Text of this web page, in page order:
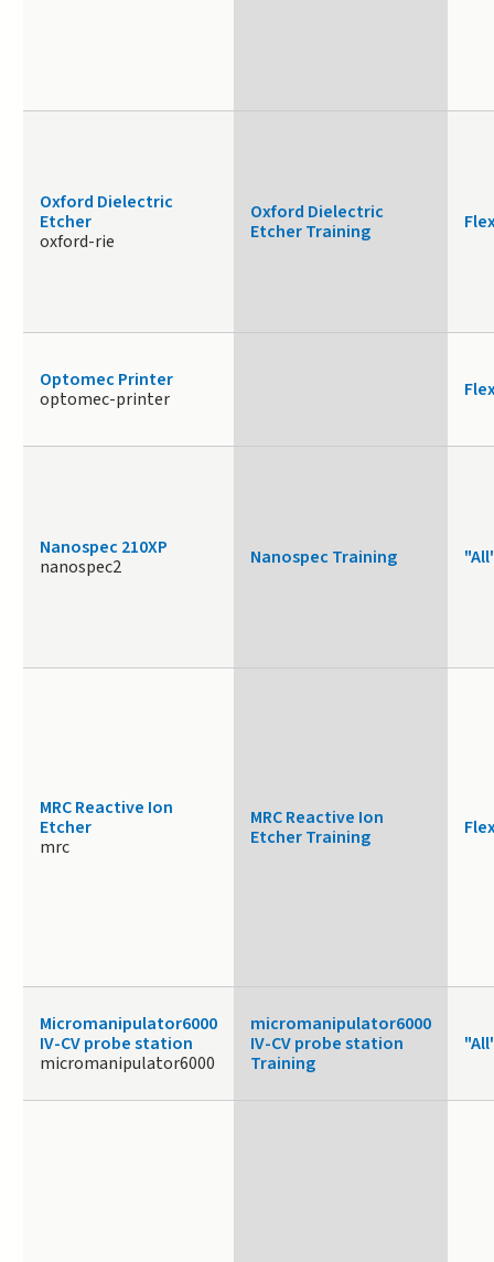
Oxford Dielectric
Etcher
oxford-rie
Oxford Dielectric
Etcher Training
Optomec Printer
optomec-printer
Nanospec 210XP
nanospec2
Nanospec Training
MRC Reactive Ion
Etcher
mrc
MRC Reactive Ion
Etcher Training
Micromanipulator6000
IV-CV probe station
micromanipulator6000
micromanipulator6000
IV-CV probe station
Training